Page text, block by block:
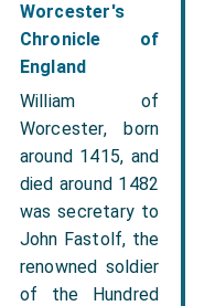
Worcester's
Chronicle of
England
William of
Worcester, born
around 1415, and
died around 1482
was secretary to
John Fastolf, the
renowned soldier
of the Hundred